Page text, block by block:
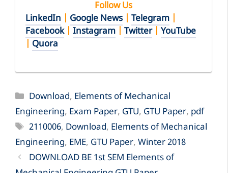
Follow Us
LinkedIn | Google News | Telegram |
Facebook| Instagram | Twitter| YouTube
| Quora
Categories
Download, Elements of Mechanical
Engineering, Exam Paper, GTU, GTU Paper, pdf
Tags
2110006, Download, Elements of Mechanical
Engineering, EME, GTU Paper, Winter 2018
DOWNLOAD BE 1st SEM Elements of